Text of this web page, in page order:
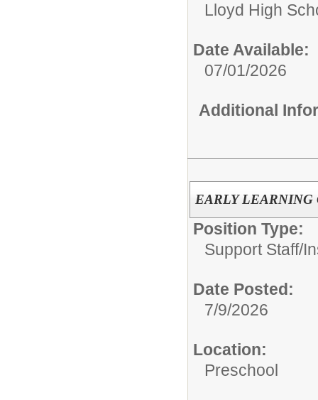
Lloyd High
Date Available:
07/01/2026
Additional
EARLY LEARNING
Position Type:
Support Staff/
Date Posted:
7/9/2026
Location:
Preschool